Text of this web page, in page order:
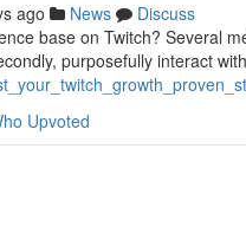
ago News
Discuss
base on Twitch? Several
purposefully interact
Upvoted